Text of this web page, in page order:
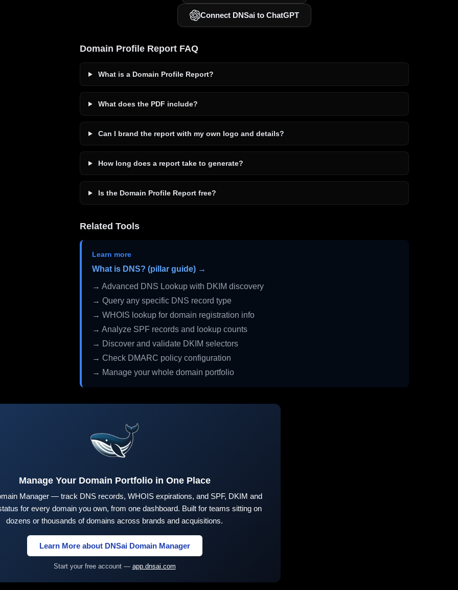
Connect DNSai to ChatGPT
Domain Profile Report FAQ
What is a Domain Profile Report?
What does the PDF include?
Can I brand the report with my own logo and details?
How long does a report take to generate?
Is the Domain Profile Report free?
Related Tools
Learn more
What is DNS? (pillar guide) →
→ Advanced DNS Lookup with DKIM discovery
→ Query any specific DNS record type
→ WHOIS lookup for domain registration info
→ Analyze SPF records and lookup counts
→ Discover and validate DKIM selectors
→ Check DMARC policy configuration
→ Manage your whole domain portfolio
Manage Your Domain Portfolio in One Place
Manager — track DNS records, WHOIS expirations, and SPF, DKIM and
for every domain you own, from one dashboard. Built for teams sitting on
dozens or thousands of domains across brands and acquisitions.
Learn More about DNSai Domain Manager
Start your free account — app.dnsai.com